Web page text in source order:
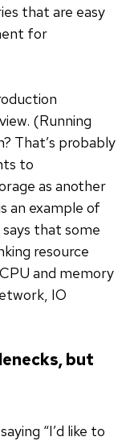
that are easy
for
(Running
That’s probably
to
as another
an example of
that some
resource
and memory
IO
but
“I’d like to